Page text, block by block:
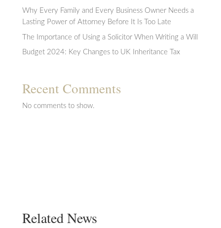
Why Every Family and Every Business Owner Needs a
Lasting Power of Attorney Before It Is Too Late
The Importance of Using a Solicitor When Writing a Will
Budget 2024: Key Changes to UK Inheritance Tax
Recent Comments
No comments to show.
Related News